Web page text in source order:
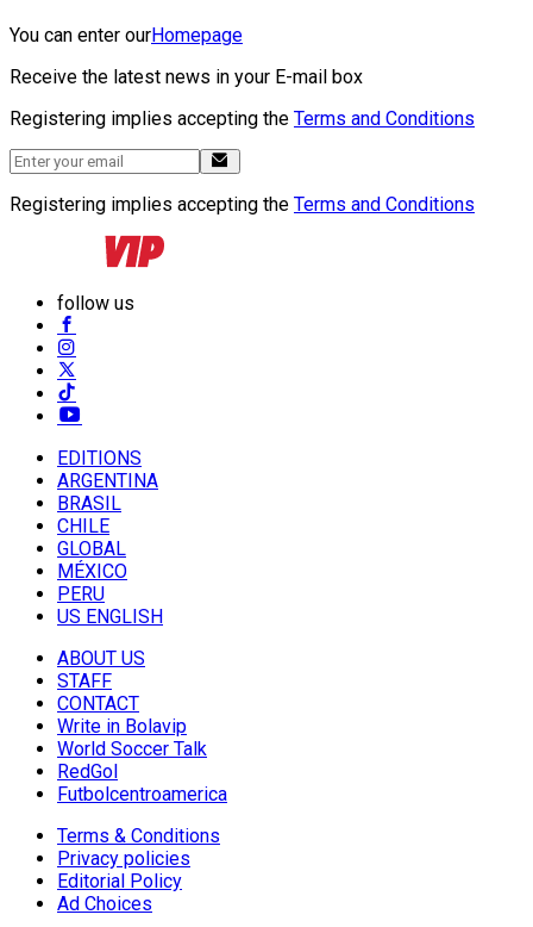
You can enter ourHomepage
Receive the latest news in your E-mail box
Registering implies accepting the Terms and Conditions
Registering implies accepting the Terms and Conditions
follow us
EDITIONS
ARGENTINA
BRASIL
CHILE
GLOBAL
MÉXICO
PERU
US ENGLISH
ABOUT US
STAFF
CONTACT
Write in Bolavip
World Soccer Talk
RedGol
Futbolcentroamerica
Terms & Conditions
Privacy policies
Editorial Policy
Ad Choices